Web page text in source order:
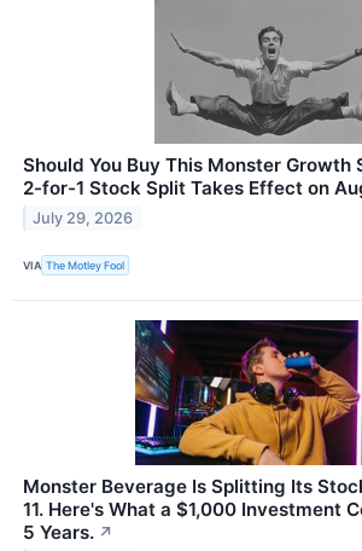
Should You Buy This Monster Growth
2-for-1 Stock Split Takes Effect on
July 29, 2026
VIA The Motley Fool
Monster Beverage Is Splitting Its
11. Here's What a $1,000 Investment
5 Years. ↗